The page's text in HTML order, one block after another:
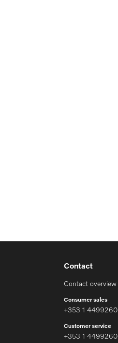
Contact
Contact overview
Consumer sales
+353 1 4499260
Customer service
+353 1 4499260